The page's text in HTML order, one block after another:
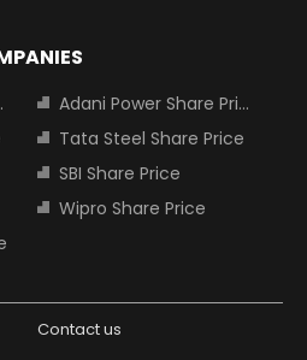
Adani Power Share Price
Tata Steel Share Price
SBI Share Price
Wipro Share Price
Contact us